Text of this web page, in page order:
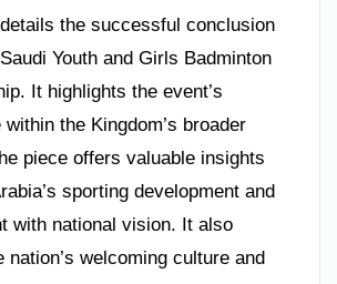
the successful conclusion
Youth and Girls Badminton
It highlights the event’s
the Kingdom’s broader
piece offers valuable insights
sporting development and
with national vision. It also
nation’s welcoming culture and